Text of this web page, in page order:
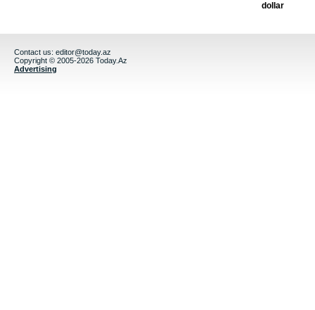
dollar
Contact us: editor@today.az
Copyright © 2005-2026 Today.Az
Advertising